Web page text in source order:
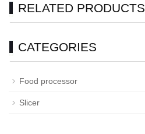
RELATED PRODUCTS
CATEGORIES
Food processor
Slicer